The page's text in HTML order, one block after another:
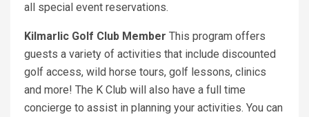
all special event reservations.
Kilmarlic Golf Club Member This program offers
guests a variety of activities that include discounted
golf access, wild horse tours, golf lessons, clinics
and more! The K Club will also have a full time
concierge to assist in planning your activities. You can